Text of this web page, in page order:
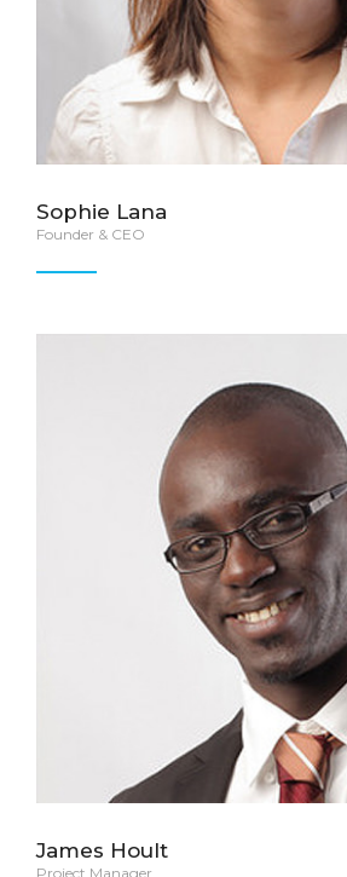
Sophie Lana
Founder & CEO
James Hoult
Project Manager